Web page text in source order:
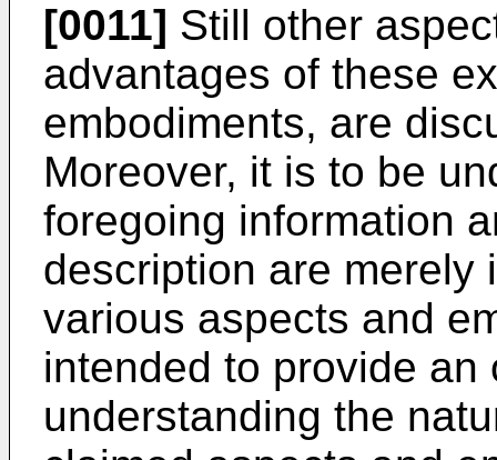
[0011] Still other
advantages of these
embodiments, are
Moreover, it is to be
foregoing information
description are merely
various aspects and
intended to provide
understanding the